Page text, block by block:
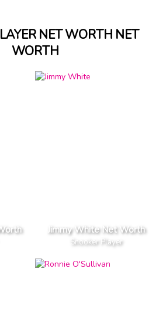
NET WORTH NET
WORTH
Jimmy White Net Worth
Snooker Player